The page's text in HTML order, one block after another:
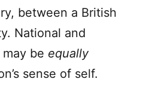
between a British
National and
be equally
sense of self.